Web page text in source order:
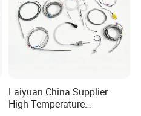
Laiyuan China Supplier
High Temperature